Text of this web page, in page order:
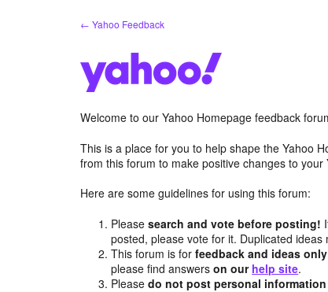
← Yahoo Feedback
Welcome to our Yahoo Homepage feedback
This is a place for you to help shape the Yahoo
from this forum to make positive changes to your
Here are some guidelines for using this forum:
Pleasesearch and vote before posting!
posted, please vote for it. Duplicated ideas
This forum is forfeedback and ideas only
please find answerson our help site.
Pleasedo not post personal information